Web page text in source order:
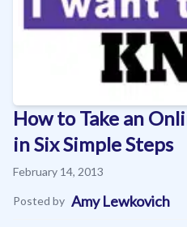
How to Take an
in Six Simple Steps
February 14, 2013
Posted by Amy Lewkovich